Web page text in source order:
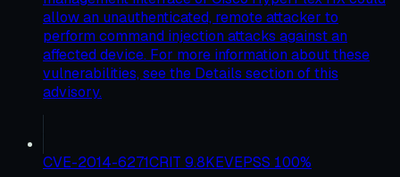
allow an unauthenticated, remote attacker to
perform command injection attacks against an
affected device. For more information about these
vulnerabilities, see the Details section of this
advisory.
CVE-2014-6271CRIT 9.8KEVEPSS 100%